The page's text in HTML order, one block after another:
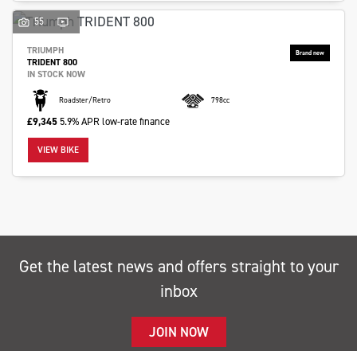
55
TRIUMPH
TRIDENT 800
IN STOCK NOW
Roadster/Retro 798cc
£9,3455.9% APR low-rate finance
VIEW BIKE
Get the latest news and offers straight to your
inbox
JOIN NOW